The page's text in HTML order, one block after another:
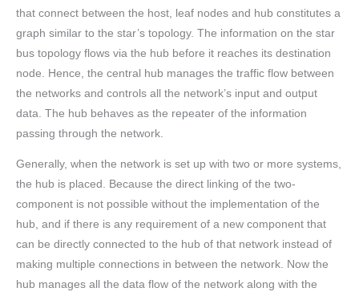
that connect between the host, leaf nodes and hub constitutes a
graph similar to the star’s topology. The information on the star
bus topology flows via the hub before it reaches its destination
node. Hence, the central hub manages the traffic flow between
the networks and controls all the network’s input and output
data. The hub behaves as the repeater of the information
passing through the network.
Generally, when the network is set up with two or more systems,
the hub is placed. Because the direct linking of the two-
component is not possible without the implementation of the
hub, and if there is any requirement of a new component that
can be directly connected to the hub of that network instead of
making multiple connections in between the network. Now the
hub manages all the data flow of the network along with the